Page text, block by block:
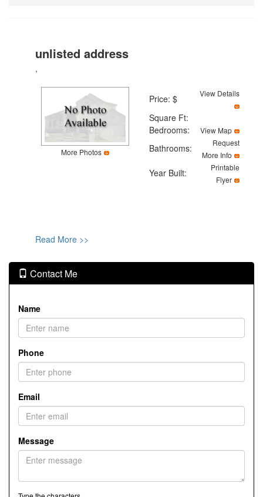
unlisted address
,
More Photos
Price: $ View Details
Square Ft:
Bedrooms:
View Map
Bathrooms:
Request
More Info
Year Built:
Printable
Flyer
Read More >>
Contact Me
Name
Phone
Email
Message